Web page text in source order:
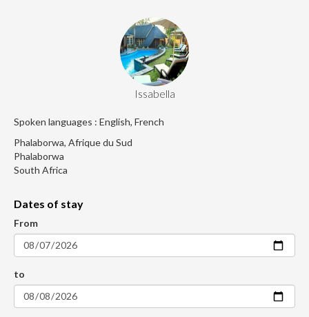
Issabella
Spoken languages : English, French
Phalaborwa, Afrique du Sud
Phalaborwa
South Africa
Dates of stay
From
to